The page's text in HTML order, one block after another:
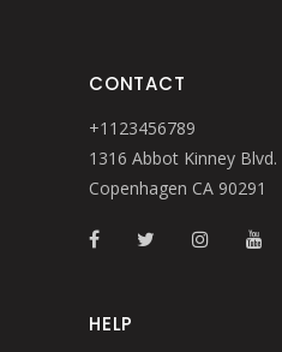
CONTACT
+1123456789
1316 Abbot Kinney Blvd.
Copenhagen CA 90291
HELP